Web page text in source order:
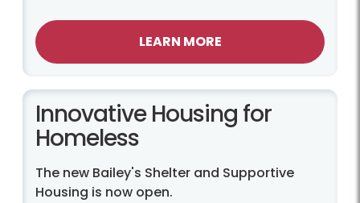
LEARN MORE
Innovative Housing for
Homeless
The new Bailey's Shelter and Supportive
Housing is now open.